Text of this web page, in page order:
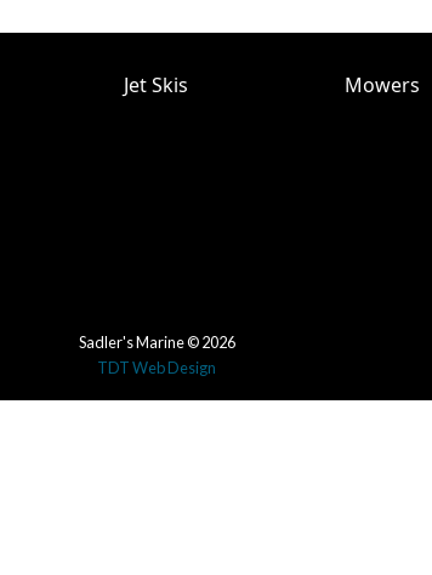
Jet Skis Mowers
Sadler's Marine © 2026
TDT Web Design